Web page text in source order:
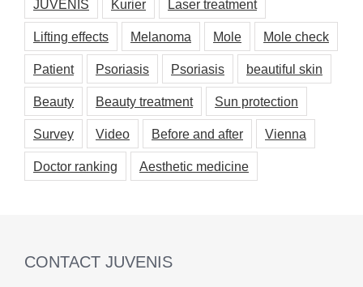
JUVENIS Kurier Laser treatment
Lifting effects Melanoma Mole Mole check
Patient Psoriasis Psoriasis beautiful skin
Beauty Beauty treatment Sun protection
Survey Video Before and after Vienna
Doctor ranking Aesthetic medicine
CONTACT JUVENIS